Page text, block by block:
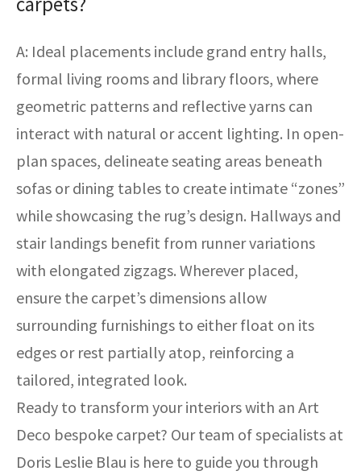
A: Ideal placements include grand entry halls,
formal living rooms and library floors, where
geometric patterns and reflective yarns can
interact with natural or accent lighting. In open-
plan spaces, delineate seating areas beneath
sofas or dining tables to create intimate “zones”
while showcasing the rug’s design. Hallways and
stair landings benefit from runner variations
with elongated zigzags. Wherever placed,
ensure the carpet’s dimensions allow
surrounding furnishings to either float on its
edges or rest partially atop, reinforcing a
tailored, integrated look.
Ready to transform your interiors with an Art
Deco bespoke carpet? Our team of specialists at
Doris Leslie Blau is here to guide you through